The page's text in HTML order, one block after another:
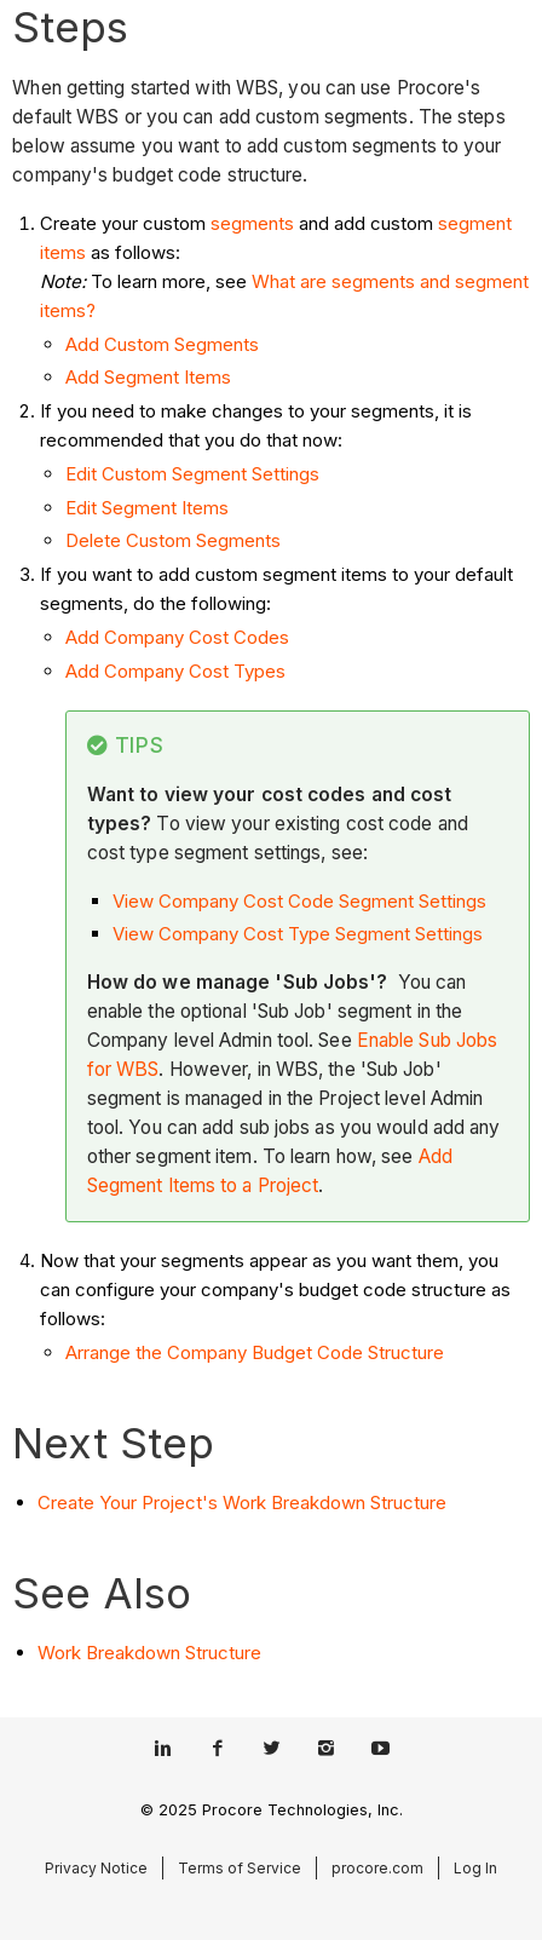
Steps
When getting started with WBS, you can use Procore's
default WBS or you can add custom segments. The steps
below assume you want to add custom segments to your
company's budget code structure.
Create your custom segments and add custom segment
items as follows:
Note: To learn more, see What are segments and segment
items?
Add Custom Segments
Add Segment Items
If you need to make changes to your segments, it is
recommended that you do that now:
Edit Custom Segment Settings
Edit Segment Items
Delete Custom Segments
If you want to add custom segment items to your default
segments, do the following:
Add Company Cost Codes
Add Company Cost Types
TIPS
Want to view your cost codes and cost
types? To view your existing cost code and
cost type segment settings, see:
View Company Cost Code Segment Settings
View Company Cost Type Segment Settings
How do we manage 'Sub Jobs'? You can
enable the optional 'Sub Job' segment in the
Company level Admin tool. See Enable Sub Jobs
for WBS. However, in WBS, the 'Sub Job'
segment is managed in the Project level Admin
tool. You can add sub jobs as you would add any
other segment item. To learn how, see Add
Segment Items to a Project.
Now that your segments appear as you want them, you
can configure your company's budget code structure as
follows:
Arrange the Company Budget Code Structure
Next Step
Create Your Project's Work Breakdown Structure
See Also
Work Breakdown Structure
© 2025 Procore Technologies, Inc.
Privacy Notice Terms of Service procore.com Log In